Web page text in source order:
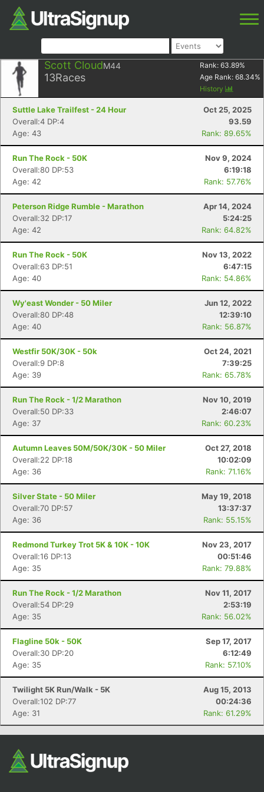
Scott CloudM44
13Races
Rank: 63.89%
Age Rank: 68.34%
History
Suttle Lake Trailfest - 24 Hour
Oct 25, 2025
Overall:4 DP:4
93.59
Age: 43
Rank: 89.65%
Run The Rock - 50K
Nov 9, 2024
Overall:80 DP:53
6:19:18
Age: 42
Rank: 57.76%
Peterson Ridge Rumble - Marathon
Apr 14, 2024
Overall:32 DP:17
5:24:25
Age: 42
Rank: 64.82%
Run The Rock - 50K
Nov 13, 2022
Overall:63 DP:51
6:47:15
Age: 40
Rank: 54.86%
Wy'east Wonder - 50 Miler
Jun 12, 2022
Overall:80 DP:48
12:39:10
Age: 40
Rank: 56.87%
Westfir 50K/30K - 50k
Oct 24, 2021
Overall:9 DP:8
7:39:25
Age: 39
Rank: 65.78%
Run The Rock - 1/2 Marathon
Nov 10, 2019
Overall:50 DP:33
2:46:07
Age: 37
Rank: 60.23%
Autumn Leaves 50M/50K/30K - 50 Miler
Oct 27, 2018
Overall:22 DP:18
10:02:09
Age: 36
Rank: 71.16%
Silver State - 50 Miler
May 19, 2018
Overall:70 DP:57
13:37:37
Age: 36
Rank: 55.15%
Redmond Turkey Trot 5K & 10K - 10K
Nov 23, 2017
Overall:16 DP:13
00:51:46
Age: 35
Rank: 79.88%
Run The Rock - 1/2 Marathon
Nov 11, 2017
Overall:54 DP:29
2:53:19
Age: 35
Rank: 56.02%
Flagline 50k - 50K
Sep 17, 2017
Overall:30 DP:20
6:12:49
Age: 35
Rank: 57.10%
Twilight 5K Run/Walk - 5K
Aug 15, 2013
Overall:102 DP:77
00:24:36
Age: 31
Rank: 61.29%